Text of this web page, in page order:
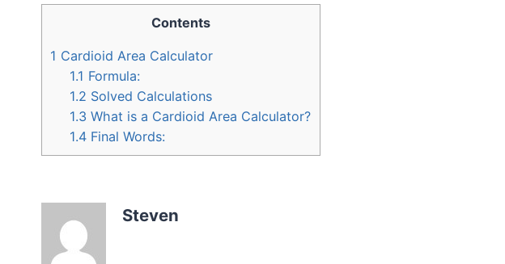
Contents
1 Cardioid Area Calculator
1.1 Formula:
1.2 Solved Calculations
1.3 What is a Cardioid Area Calculator?
1.4 Final Words:
Steven